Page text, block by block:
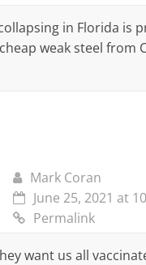
in Florida is
weak steel from
Mark Coran
June 25, 2021 at
Permalink
want us all